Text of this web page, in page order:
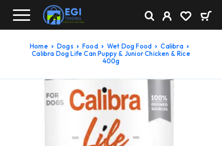
Home Dogs Food Wet Dog Food
Calibra
Calibra Dog Life Can Puppy & Junior Chicken & Rice
400g